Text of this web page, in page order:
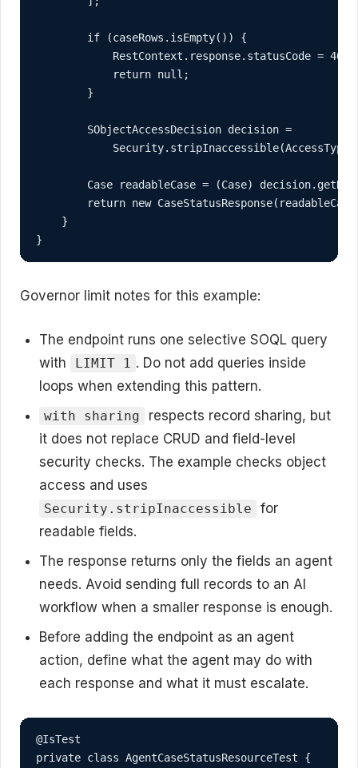
        if (caseRows.isEmpty()) {
            RestContext.response.statusCode = 404;
            return null;
        }
        SObjectAccessDecision decision =
Case readableCase = (Case)
return new
    }
}
Governor limit notes for this example:
The endpoint runs one selective SOQL query
with
LIMIT 1 . Do not add queries inside
loops when extending this pattern.
with sharing
respects record sharing, but
it does not replace CRUD and field-level
security checks. The example checks object
access and uses
Security.stripInaccessible
for
readable fields.
The response returns only the fields an agent
needs. Avoid sending full records to an AI
workflow when a smaller response is enough.
Before adding the endpoint as an agent
action, define what the agent may do with
each response and what it must escalate.
@IsTest
private class AgentCaseStatusResourceTest {